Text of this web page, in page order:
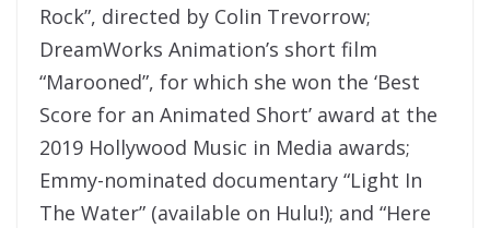
Rock”, directed by Colin Trevorrow;
DreamWorks Animation’s short film
“Marooned”, for which she won the ‘Best
Score for an Animated Short’ award at the
2019 Hollywood Music in Media awards;
Emmy-nominated documentary “Light In
The Water” (available on Hulu!); and “Here